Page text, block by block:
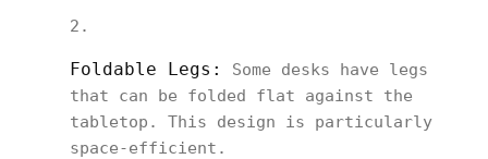
Foldable Legs:
Some desks have legs
that can be folded flat against the
tabletop. This design is particularly
space-efficient.